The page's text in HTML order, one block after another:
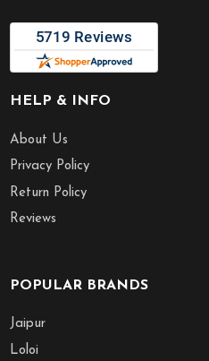
HELP & INFO
About Us
Privacy Policy
Return Policy
Reviews
POPULAR BRANDS
Jaipur
Loloi